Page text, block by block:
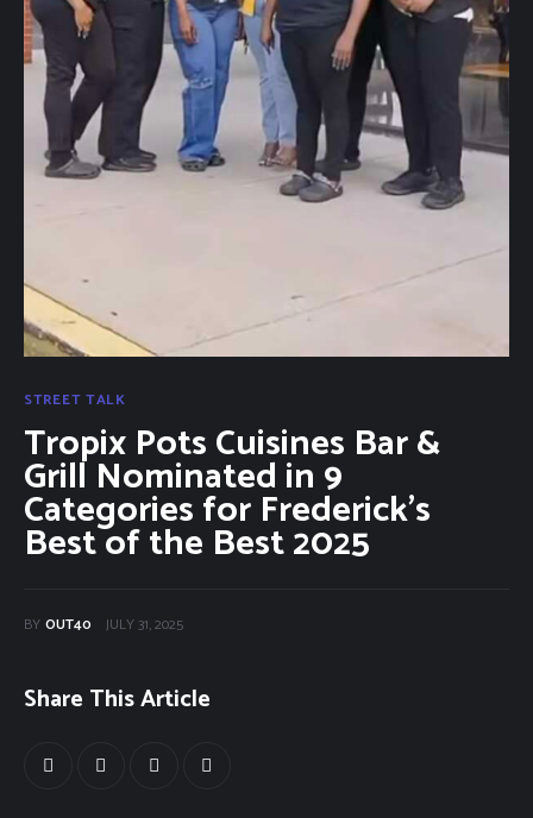
STREET TALK
Tropix Pots Cuisines Bar &
Grill Nominated in 9
Categories for Frederick’s
Best of the Best 2025
BY OUT40 JULY 31, 2025
Share This Article